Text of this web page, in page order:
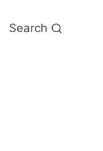
Search